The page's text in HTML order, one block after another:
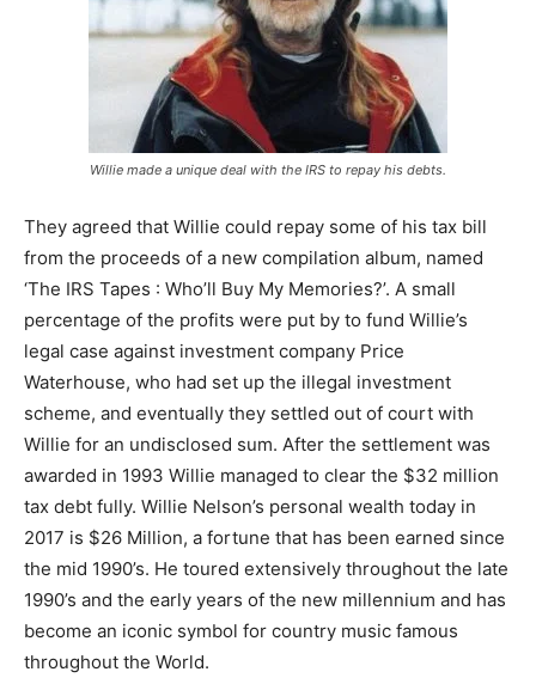
Willie made a unique deal with the IRS to repay his debts.
They agreed that Willie could repay some of his tax bill
from the proceeds of a new compilation album, named
‘The IRS Tapes : Who’ll Buy My Memories?’. A small
percentage of the profits were put by to fund Willie’s
legal case against investment company Price
Waterhouse, who had set up the illegal investment
scheme, and eventually they settled out of court with
Willie for an undisclosed sum. After the settlement was
awarded in 1993 Willie managed to clear the $32 million
tax debt fully. Willie Nelson’s personal wealth today in
2017 is $26 Million, a fortune that has been earned since
the mid 1990’s. He toured extensively throughout the late
1990’s and the early years of the new millennium and has
become an iconic symbol for country music famous
throughout the World.